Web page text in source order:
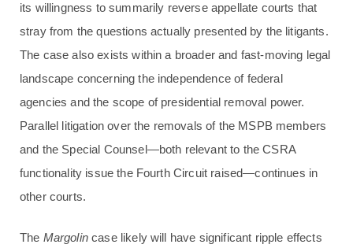
its willingness to summarily reverse appellate courts that
stray from the questions actually presented by the litigants.
The case also exists within a broader and fast-moving legal
landscape concerning the independence of federal
agencies and the scope of presidential removal power.
Parallel litigation over the removals of the MSPB members
and the Special Counsel—both relevant to the CSRA
functionality issue the Fourth Circuit raised—continues in
other courts.
The Margolincase likely will have significant ripple effects